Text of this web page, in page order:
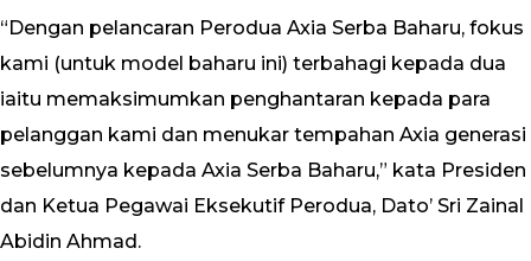
“Dengan pelancaran Perodua Axia Serba Baharu, fokus
kami (untuk model baharu ini) terbahagi kepada dua
iaitu memaksimumkan penghantaran kepada para
pelanggan kami dan menukar tempahan Axia generasi
sebelumnya kepada Axia Serba Baharu,” kata Presiden
dan Ketua Pegawai Eksekutif Perodua, Dato’ Sri Zainal
Abidin Ahmad.